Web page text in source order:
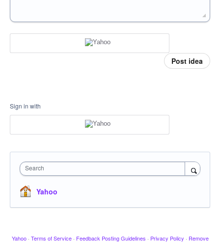
Post idea
Sign in with
Search
Yahoo
Yahoo · Terms of Service · Feedback Posting Guidelines · Privacy Policy · Remove